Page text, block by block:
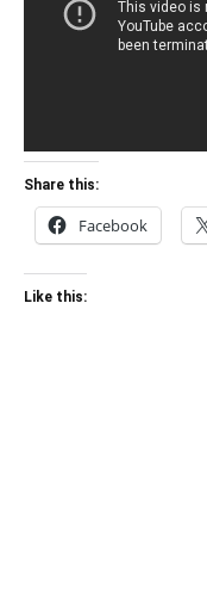
Share this:
Facebook
Like this: